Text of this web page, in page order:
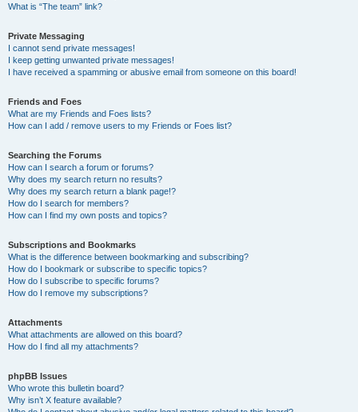
What is “The team” link?
Private Messaging
I cannot send private messages!
I keep getting unwanted private messages!
I have received a spamming or abusive email from someone on this board!
Friends and Foes
What are my Friends and Foes lists?
How can I add / remove users to my Friends or Foes list?
Searching the Forums
How can I search a forum or forums?
Why does my search return no results?
Why does my search return a blank page!?
How do I search for members?
How can I find my own posts and topics?
Subscriptions and Bookmarks
What is the difference between bookmarking and subscribing?
How do I bookmark or subscribe to specific topics?
How do I subscribe to specific forums?
How do I remove my subscriptions?
Attachments
What attachments are allowed on this board?
How do I find all my attachments?
phpBB Issues
Who wrote this bulletin board?
Why isn’t X feature available?